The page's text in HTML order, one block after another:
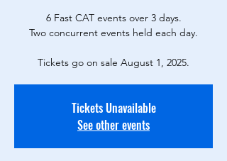
6 Fast CAT events over 3 days.
Two concurrent events held each day.
Tickets go on sale August 1, 2025.
Tickets Unavailable
See other events